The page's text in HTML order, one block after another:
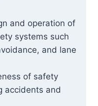
and operation of
systems such
and lane
of safety
accidents and